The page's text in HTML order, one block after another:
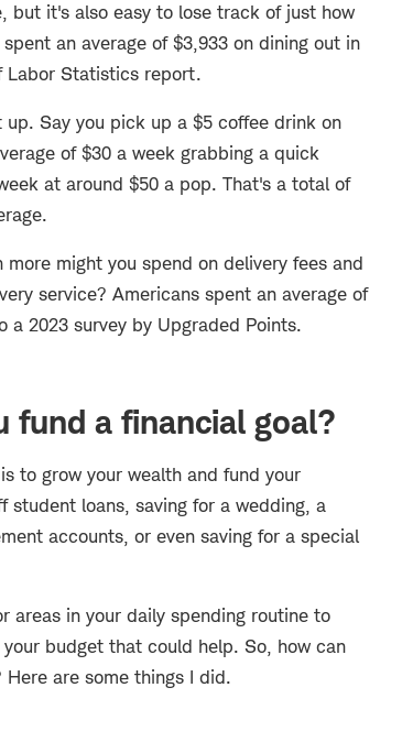
but it's also easy to lose track of just how
an average of $3,933 on dining out in
Labor Statistics report.
Say you pick up a $5 coffee drink on
of $30 a week grabbing a quick
at around $50 a pop. That's a total of
might you spend on delivery fees and
service? Americans spent an average of
a 2023 survey by Upgraded Points.
fund a financial goal?
to grow your wealth and fund your
student loans, saving for a wedding, a
accounts, or even saving for a special
areas in your daily spending routine to
budget that could help. So, how can
are some things I did.